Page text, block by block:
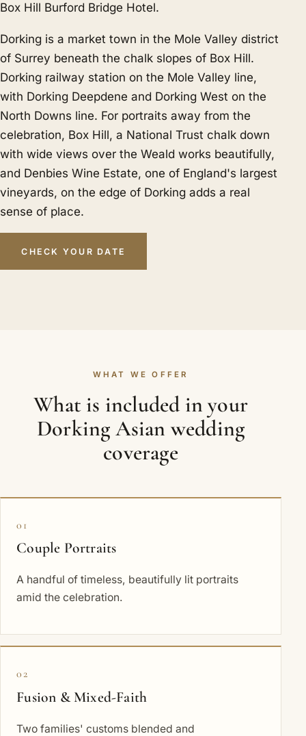
Box Hill Burford Bridge Hotel.
Dorking is a market town in the Mole Valley district
of Surrey beneath the chalk slopes of Box Hill.
Dorking railway station on the Mole Valley line,
with Dorking Deepdene and Dorking West on the
North Downs line. For portraits away from the
celebration, Box Hill, a National Trust chalk down
with wide views over the Weald works beautifully,
and Denbies Wine Estate, one of England's largest
vineyards, on the edge of Dorking adds a real
sense of place.
CHECK YOUR DATE
WHAT WE OFFER
What is included in your
Dorking Asian wedding
coverage
01
Couple Portraits
A handful of timeless, beautifully lit portraits
amid the celebration.
02
Fusion & Mixed-Faith
Two families' customs blended and